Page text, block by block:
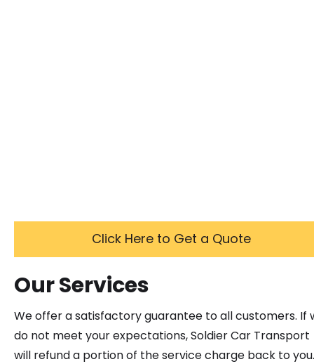
Click Here to Get a Quote
Our Services
We offer a satisfactory guarantee to all customers. If
do not meet your expectations, Soldier Car Transport
will refund a portion of the service charge back to you.